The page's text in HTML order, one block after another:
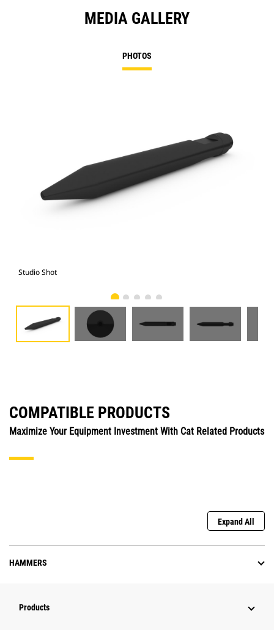
MEDIA GALLERY
PHOTOS
Studio Shot
COMPATIBLE PRODUCTS
Maximize Your Equipment Investment With Cat Related Products
Expand All
HAMMERS
Products